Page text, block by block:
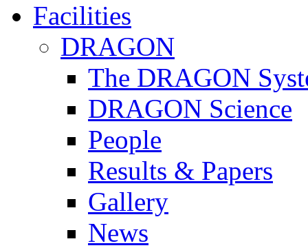
Facilities
DRAGON
The DRAGON
DRAGON Science
People
Results & Papers
Gallery
News